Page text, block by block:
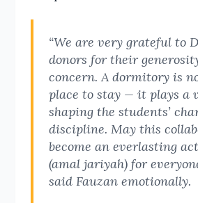
“We are very grateful to
donors for their
concern. A dormitory is
place to stay — it plays a
shaping the students’
discipline. May this
become an everlasting
(amal jariyah) for
said Fauzan emotionally.